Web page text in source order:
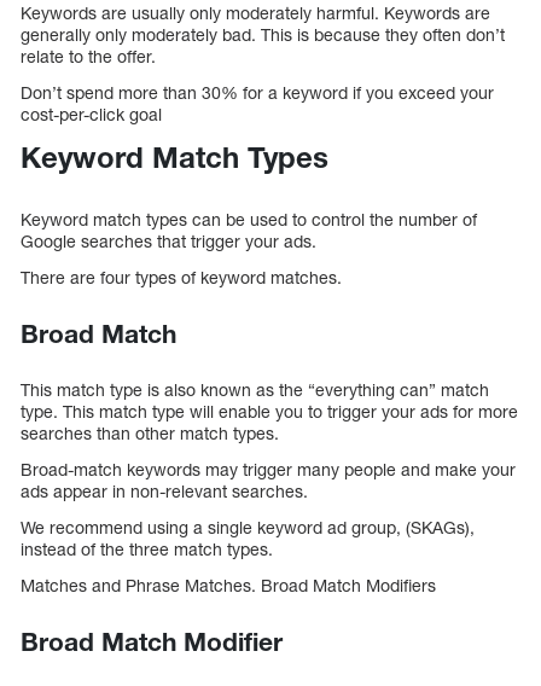
Keywords are usually only moderately harmful. Keywords are
generally only moderately bad. This is because they often don’t
relate to the offer.
Don’t spend more than 30% for a keyword if you exceed your
cost-per-click goal
Keyword Match Types
Keyword match types can be used to control the number of
Google searches that trigger your ads.
There are four types of keyword matches.
Broad Match
This match type is also known as the “everything can” match
type. This match type will enable you to trigger your ads for more
searches than other match types.
Broad-match keywords may trigger many people and make your
ads appear in non-relevant searches.
We recommend using a single keyword ad group, (SKAGs),
instead of the three match types.
Matches and Phrase Matches. Broad Match Modifiers
Broad Match Modifier